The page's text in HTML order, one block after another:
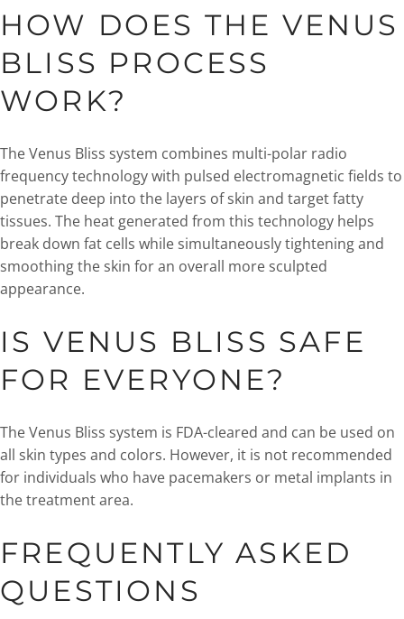
HOW DOES THE VENUS
BLISS PROCESS
WORK?
The Venus Bliss system combines multi-polar radio
frequency technology with pulsed electromagnetic fields to
penetrate deep into the layers of skin and target fatty
tissues. The heat generated from this technology helps
break down fat cells while simultaneously tightening and
smoothing the skin for an overall more sculpted
appearance.
IS VENUS BLISS SAFE
FOR EVERYONE?
The Venus Bliss system is FDA-cleared and can be used on
all skin types and colors. However, it is not recommended
for individuals who have pacemakers or metal implants in
the treatment area.
FREQUENTLY ASKED
QUESTIONS